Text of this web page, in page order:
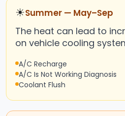
☀Summer — May–Sep
The heat can lead to
on vehicle cooling
A/C Recharge
A/C Is Not Working Diagnosis
Coolant Flush